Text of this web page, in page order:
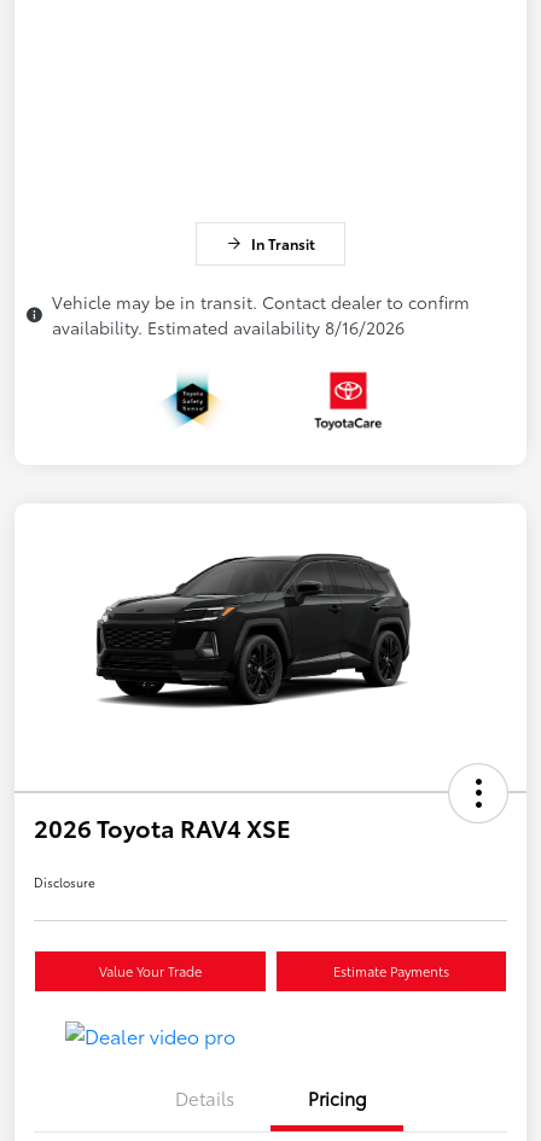
In Transit
Vehicle may be in transit. Contact dealer to confirm
availability. Estimated availability 8/16/2026
2026 Toyota RAV4 XSE
Disclosure
Value Your Trade Estimate Payments
Details Pricing